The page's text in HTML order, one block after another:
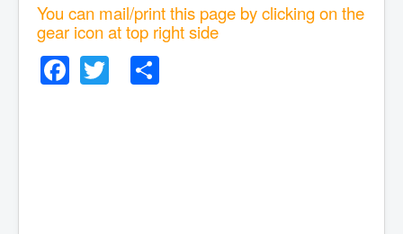
You can mail/print this page by clicking on the
gear icon at top right side
Facebook
Twitter